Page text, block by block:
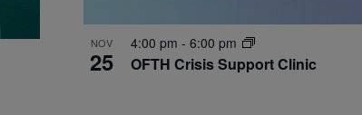
NOV
25 OFTH Crisis Support Clinic
4:00 pm - 6:00 pm